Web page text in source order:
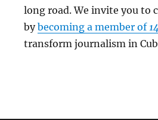
long road. We invite you to
bybecoming a member of
transform journalism in